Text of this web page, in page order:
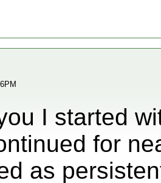
I started
for
as